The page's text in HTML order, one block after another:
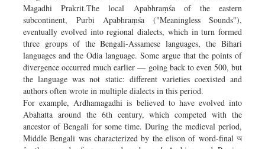
Magadhi Prakrit.The local Apabhraṃśa of the eastern
subcontinent, Purbi Apabhraṃśa ("Meaningless Sounds"),
eventually evolved into regional dialects, which in turn formed
three groups of the Bengali-Assamese languages, the Bihari
languages and the Odia language. Some argue that the points of
divergence occurred much earlier — going back to even 500, but
the language was not static: different varieties coexisted and
authors often wrote in multiple dialects in this period.
For example, Ardhamagadhi is believed to have evolved into
Abahatta around the 6th century, which competed with the
ancestor of Bengali for some time. During the medieval period,
Middle Bengali was characterized by the elison of word-final অ